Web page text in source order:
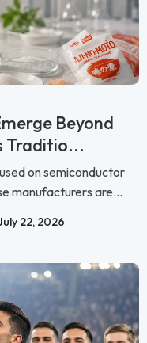
Beyond
Traditio...
on semiconductor
manufacturers are...
22, 2026